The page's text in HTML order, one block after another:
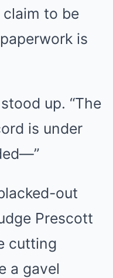
to be
is
up. “The
is under
out
Prescott
cutting
a gavel